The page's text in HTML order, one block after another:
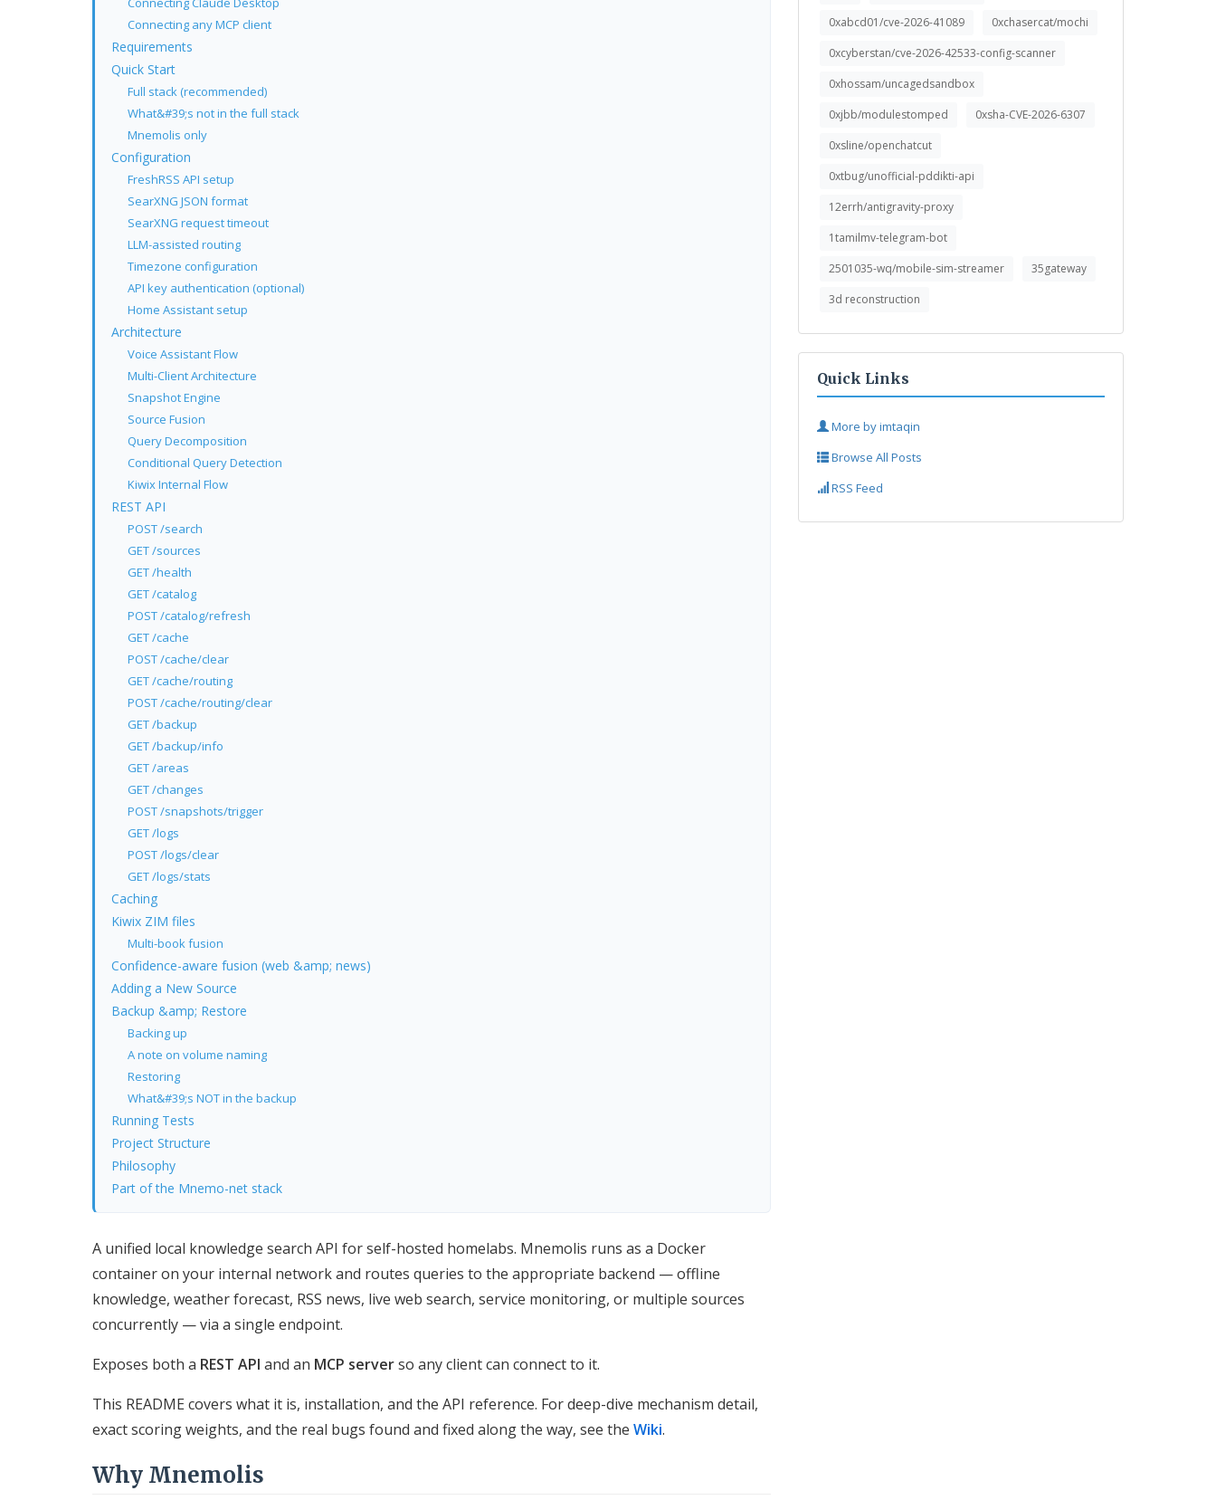
Connecting any MCP client
Requirements
Quick Start
Full stack (recommended)
What&#39;s not in the full stack
Mnemolis only
Configuration
FreshRSS API setup
SearXNG JSON format
SearXNG request timeout
LLM-assisted routing
Timezone configuration
API key authentication (optional)
Home Assistant setup
Architecture
Voice Assistant Flow
Multi-Client Architecture
Snapshot Engine
Source Fusion
Query Decomposition
Conditional Query Detection
Kiwix Internal Flow
REST API
POST /search
GET /sources
GET /health
GET /catalog
POST /catalog/refresh
GET /cache
POST /cache/clear
GET /cache/routing
POST /cache/routing/clear
GET /backup
GET /backup/info
GET /areas
GET /changes
POST /snapshots/trigger
GET /logs
POST /logs/clear
GET /logs/stats
Caching
Kiwix ZIM files
Multi-book fusion
Confidence-aware fusion (web &amp; news)
Adding a New Source
Backup &amp; Restore
Backing up
A note on volume naming
Restoring
What&#39;s NOT in the backup
Running Tests
Project Structure
Philosophy
Part of the Mnemo-net stack
A unified local knowledge search API for self-hosted homelabs. Mnemolis runs as a Docker
container on your internal network and routes queries to the appropriate backend — offline
knowledge, weather forecast, RSS news, live web search, service monitoring, or multiple sources
concurrently — via a single endpoint.
Exposes both a REST API and an MCP serverso any client can connect to it.
This README covers what it is, installation, and the API reference. For deep-dive mechanism detail,
exact scoring weights, and the real bugs found and fixed along the way, see the Wiki.
Why Mnemolis
0xabcd01/cve-2026-41089
0xchasercat/mochi
0xcyberstan/cve-2026-42533-config-scanner
0xhossam/uncagedsandbox
0xjbb/modulestomped
0xsha-CVE-2026-6307
0xsline/openchatcut
0xtbug/unofficial-pddikti-api
12errh/antigravity-proxy
1tamilmv-telegram-bot
2501035-wq/mobile-sim-streamer
35gateway
3d reconstruction
Quick Links
More by imtaqin
Browse All Posts
RSS Feed